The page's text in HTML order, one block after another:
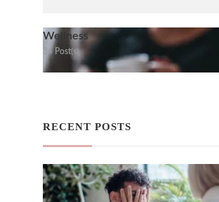
Wellness
34 Post(s)
RECENT POSTS